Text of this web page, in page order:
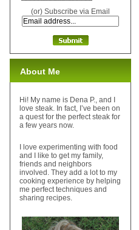
(or) Subscribe via Email
About Me
Hi! My name is Dena P., and I
love steak. In fact, I’ve been on
a quest for the perfect steak for
a few years now.
I love experimenting with food
and I like to get my family,
friends and neighbors
involved. They add a lot to my
cooking experience by helping
me perfect techniques and
sharing recipes.